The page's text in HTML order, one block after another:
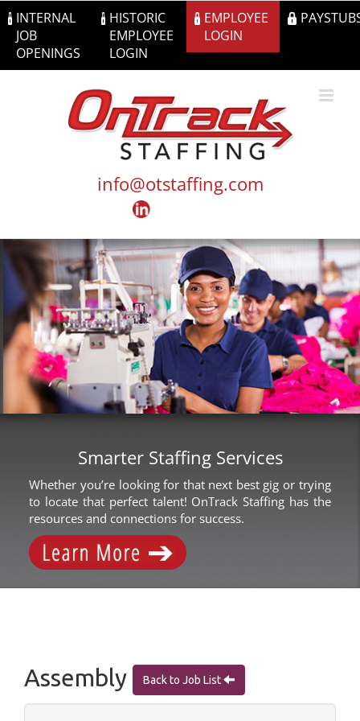
to
content
INTERNAL
JOB
OPENINGS
HISTORIC
EMPLOYEE
LOGIN
EMPLOYEE
LOGIN
info@otstaffing.com
Smarter Staffing Services
Whether you’re looking for that next best gig or trying
to locate that perfect talent! OnTrack Staffing has the
resources and connections for success.
Assembly Back to Job List